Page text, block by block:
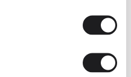
and interior design View all